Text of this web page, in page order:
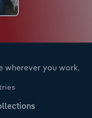
wherever you work.